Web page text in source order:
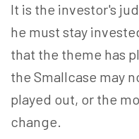
It is the investor's
he must stay
that the theme has
the Smallcase may
played out, or the
change.